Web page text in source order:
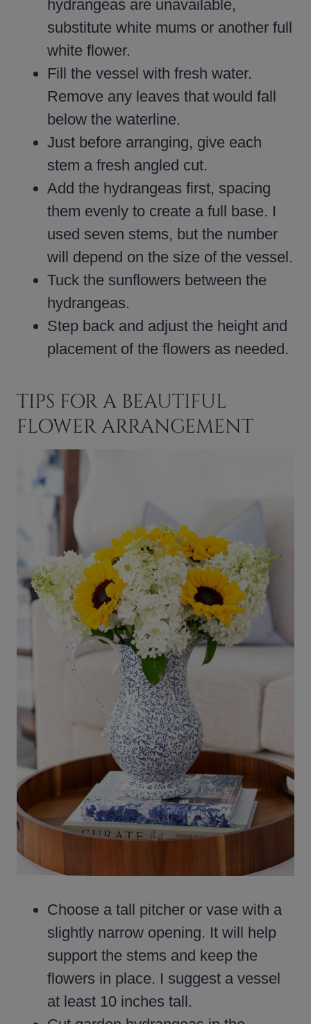
hydrangeas are unavailable,
substitute white mums or another full
white flower.
Fill the vessel with fresh water.
Remove any leaves that would fall
below the waterline.
Just before arranging, give each
stem a fresh angled cut.
Add the hydrangeas first, spacing
them evenly to create a full base. I
used seven stems, but the number
will depend on the size of the vessel.
Tuck the sunflowers between the
hydrangeas.
Step back and adjust the height and
placement of the flowers as needed.
TIPS FOR A BEAUTIFUL
FLOWER ARRANGEMENT
Choose a tall pitcher or vase with a
slightly narrow opening. It will help
support the stems and keep the
flowers in place. I suggest a vessel
at least 10 inches tall.